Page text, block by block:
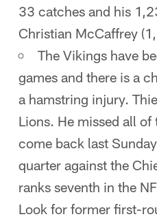
33 catches and his
Christian McCaffrey
The Vikings have
games and there is a
a hamstring injury.
Lions. He missed all
come back last
quarter against the
ranks seventh in the
Look for former first-